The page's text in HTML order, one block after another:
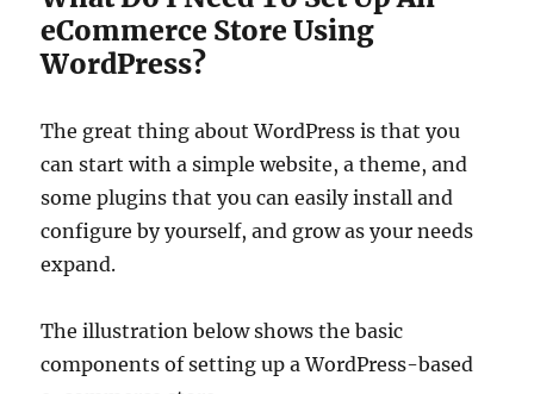
eCommerce Store Using
WordPress?
The great thing about WordPress is that you
can start with a simple website, a theme, and
some plugins that you can easily install and
configure by yourself, and grow as your needs
expand.
The illustration below shows the basic
components of setting up a WordPress-based